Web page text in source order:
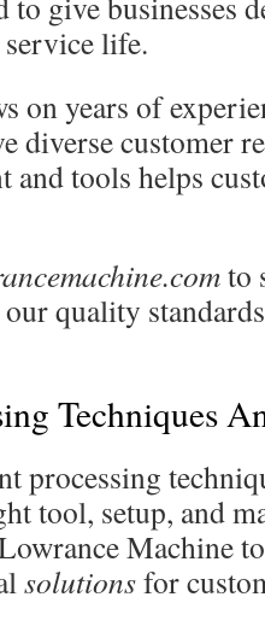
life.
on years of
diverse customer
and tools helps
to
quality
Techniques
processing
tool, setup, and
Machine
solutionsfor